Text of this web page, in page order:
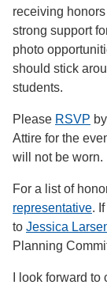
receiving
strong support
photo
should stick
students.
Please RSVP by
Attire for the
will not be worn.
For a list of
representative.
to Jessica
Planning
I look forward